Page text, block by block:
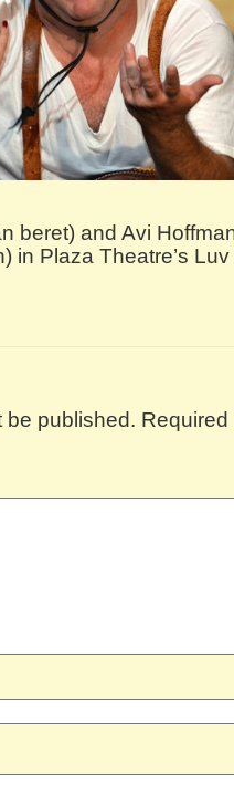
beret) and Avi
in Plaza Theatre’s Luv
be published. Required